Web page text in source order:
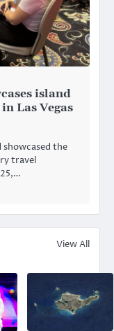
island
Las Vegas
showcased the
travel
View All